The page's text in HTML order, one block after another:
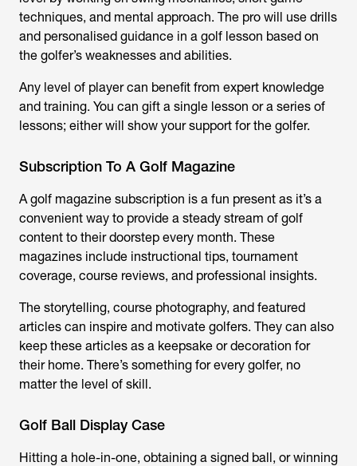
techniques, and mental approach. The pro will use drills
and personalised guidance in a golf lesson based on
the golfer’s weaknesses and abilities.
Any level of player can benefit from expert knowledge
and training. You can gift a single lesson or a series of
lessons; either will show your support for the golfer.
Subscription To A Golf Magazine
A golf magazine subscription is a fun present as it’s a
convenient way to provide a steady stream of golf
content to their doorstep every month. These
magazines include instructional tips, tournament
coverage, course reviews, and professional insights.
The storytelling, course photography, and featured
articles can inspire and motivate golfers. They can also
keep these articles as a keepsake or decoration for
their home. There’s something for every golfer, no
matter the level of skill.
Golf Ball Display Case
Hitting a hole-in-one, obtaining a signed ball, or winning